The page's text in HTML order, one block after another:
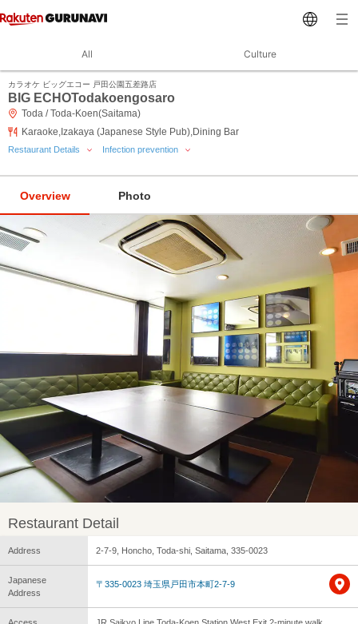
All Culture
カラオケ ビッグエコー 戸田公園五差路店
BIG ECHOTodakoengosaro
Toda / Toda-Koen(Saitama)
Karaoke,Izakaya (Japanese Style Pub),Dining Bar
Restaurant Details Infection prevention
Overview Photo
Restaurant Detail
Address 2-7-9, Honcho, Toda-shi, Saitama, 335-0023
Japanese
Address
〒335-0023 埼玉県戸田市本町2-7-9
Access JR Saikyo Line Toda-Koen Station West Exit 2-minute walk